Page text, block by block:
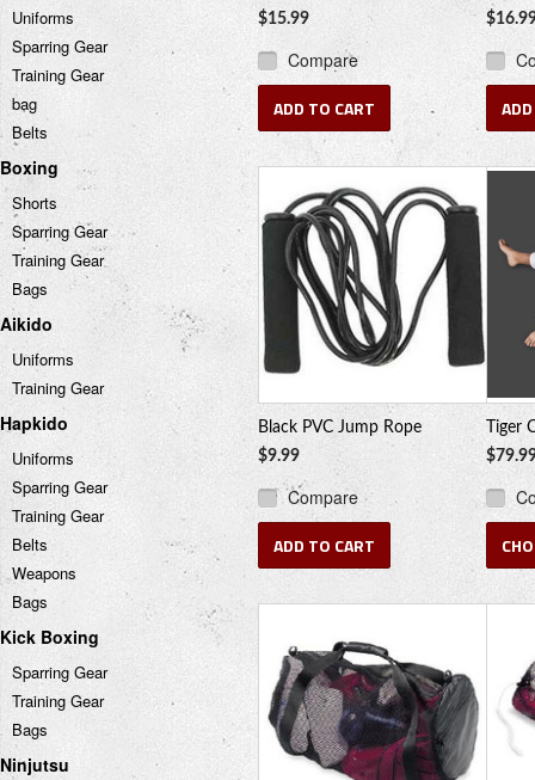
Uniforms
Sparring Gear
Training Gear
bag
Belts
Boxing
Shorts
Sparring Gear
Training Gear
Bags
Aikido
Uniforms
Training Gear
Hapkido
Uniforms
Sparring Gear
Training Gear
Belts
Weapons
Bags
Kick Boxing
Sparring Gear
Training Gear
Bags
Ninjutsu
$15.99
Compare
ADD TO CART
Black PVC Jump Rope
$9.99
Compare
ADD TO CART
Tiger